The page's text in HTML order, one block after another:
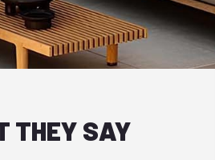
THEY SAY